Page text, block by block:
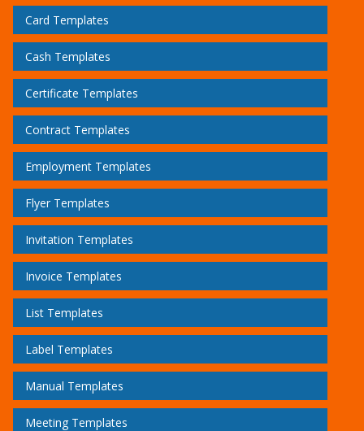
Card Templates
Cash Templates
Certificate Templates
Contract Templates
Employment Templates
Flyer Templates
Invitation Templates
Invoice Templates
List Templates
Label Templates
Manual Templates
Meeting Templates